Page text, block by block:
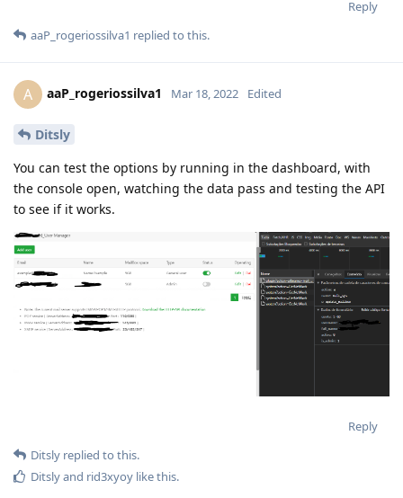
Reply
aaP_rogeriossilva1 replied to this.
A aaP_rogeriossilva1 Mar 18, 2022 Edited
Ditsly
You can test the options by running in the dashboard, with
the console open, watching the data pass and testing the API
to see if it works.
Reply
Ditsly replied to this.
Ditslyand rid3xyoy like this.